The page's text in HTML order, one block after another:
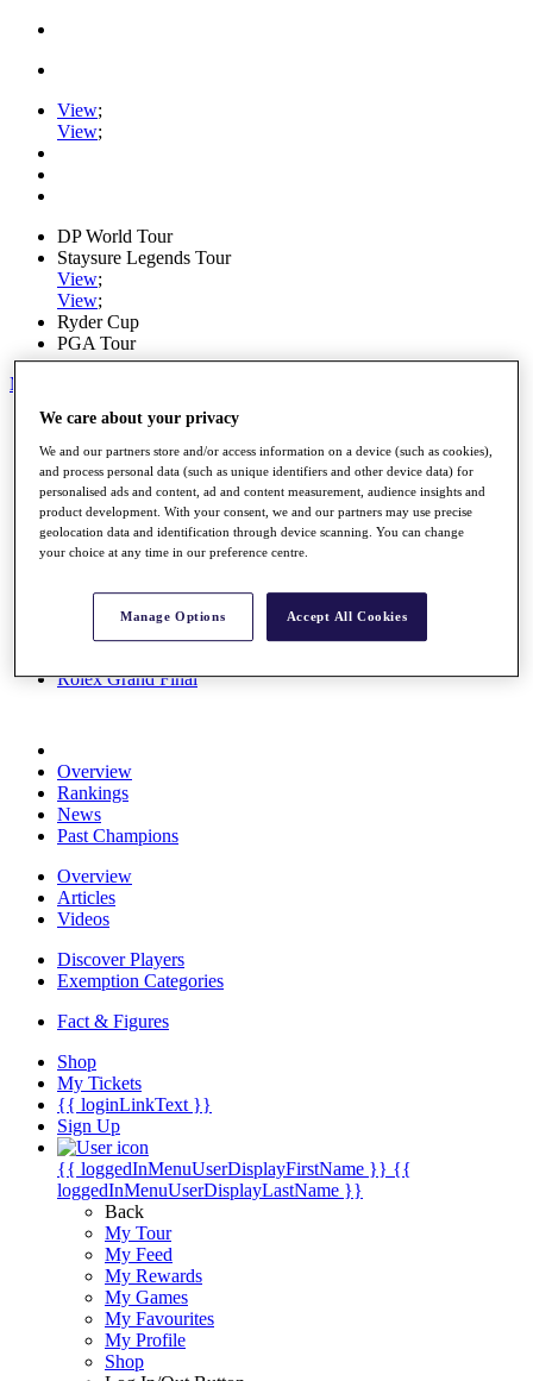
View;
View;
DP World Tour
Staysure Legends Tour
View;
View;
Ryder Cup
PGA Tour
My Tickets
Home
Schedule
Road to Mallorca
News
Watch
Players
Stats
Destinations
Rolex Grand Final
Overview
Rankings
News
Past Champions
Overview
Articles
Videos
Discover Players
Exemption Categories
Fact & Figures
Shop
My Tickets
{{ loginLinkText }}
Sign Up
{{ loggedInMenuUserDisplayFirstName }} {{
loggedInMenuUserDisplayLastName }}
Back
My Tour
My Feed
My Rewards
My Games
My Favourites
My Profile
Shop
We care about your privacy
We and our partners store and/or access information on a device (such as cookies),
and process personal data (such as unique identifiers and other device data) for
personalised ads and content, ad and content measurement, audience insights and
product development. With your consent, we and our partners may use precise
geolocation data and identification through device scanning. You can change
your choice at any time in our preference centre.
Manage Options Accept All Cookies